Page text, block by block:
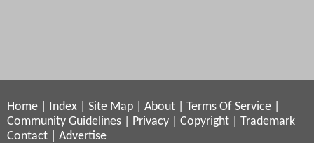
Home Index Site Map About Terms Of Service
Community Guidelines
Privacy Copyright
Trademark
Contact
Advertise